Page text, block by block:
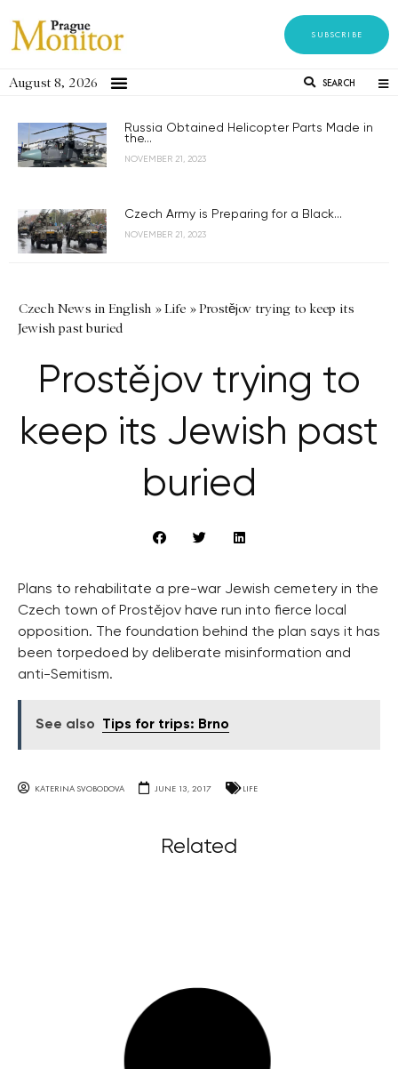
SUBSCRIBE
August 8, 2026 SEARCH
Russia Obtained Helicopter Parts Made in
the...
NOVEMBER 21, 2023
Czech Army is Preparing for a Black...
NOVEMBER 21, 2023
Czech News in English »Life »Prostějov trying to keep its
Jewish past buried
Prostějov trying to
keep its Jewish past
buried
Plans to rehabilitate a pre-war Jewish cemetery in the
Czech town of Prostějov have run into fierce local
opposition. The foundation behind the plan says it has
been torpedoed by deliberate misinformation and
anti-Semitism.
See also Tips for trips: Brno
KATERINA SVOBODOVA JUNE 13, 2017 LIFE
Related